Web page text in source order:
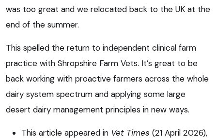
was too great and we relocated back to the UK at the
end of the summer.
This spelled the return to independent clinical farm
practice with Shropshire Farm Vets. It’s great to be
back working with proactive farmers across the whole
dairy system spectrum and applying some large
desert dairy management principles in new ways.
This article appeared in Vet Times (21 April 2026),